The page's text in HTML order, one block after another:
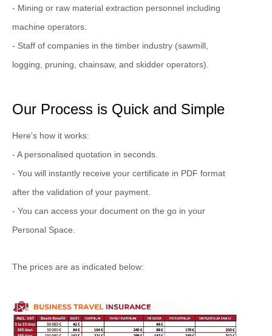
- Mining or raw material extraction personnel including
machine operators.
- Staff of companies in the timber industry (sawmill,
logging, pruning, chainsaw, and skidder operators).
Our Process is Quick and Simple
Here's how it works:
- A personalised quotation in seconds.
- You will instantly receive your certificate in PDF format
after the validation of your payment.
- You can access your document on the go in your
Personal Space.
The prices are as indicated below: